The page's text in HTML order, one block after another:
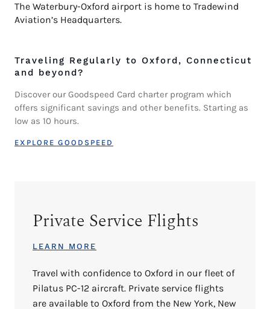
The Waterbury-Oxford airport is home to Tradewind
Aviation’s Headquarters.
Traveling Regularly to Oxford, Connecticut
and beyond?
Discover our Goodspeed Card charter program which
offers significant savings and other benefits. Starting as
low as 10 hours.
EXPLORE GOODSPEED
Private Service Flights
LEARN MORE
Travel with confidence to Oxford in our fleet of
Pilatus PC-12 aircraft. Private service flights
are available to Oxford from the New York, New